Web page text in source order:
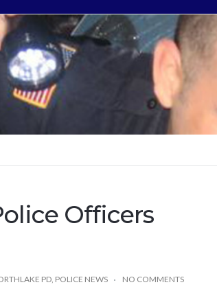
Officers
PD, POLICE NEWS NO COMMENTS